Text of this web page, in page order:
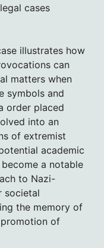
cases
illustrates how
can
matters when
symbols and
order placed
into an
of extremist
academic
a notable
to Nazi-
societal
the memory of
of